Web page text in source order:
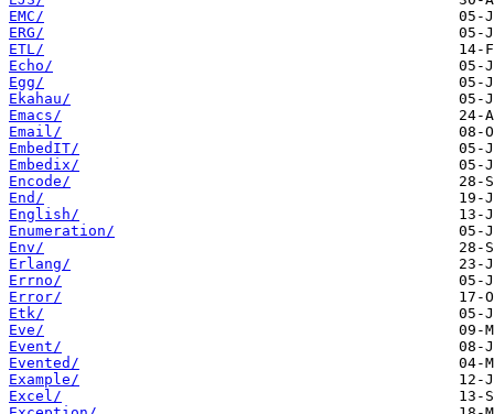
EMC/
ERG/
ETL/
Echo/
Egg/
Ekahau/
Emacs/
Email/
EmbedIT/
Embedix/
Encode/
End/
English/
Enumeration/
Env/
Erlang/
Errno/
Error/
Etk/
Eve/
Event/
Evented/
Example/
Excel/